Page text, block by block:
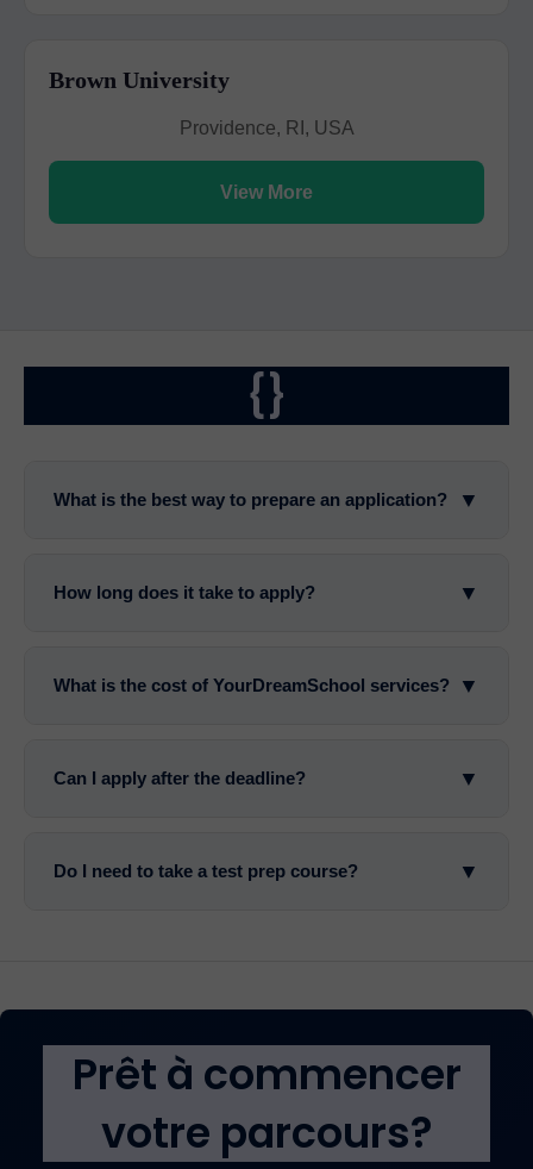
Brown University
Providence, RI, USA
View More
{}
What is the best way to prepare an application? ▼
How long does it take to apply? ▼
What is the cost of YourDreamSchool services? ▼
Can I apply after the deadline? ▼
Do I need to take a test prep course? ▼
Prêt à commencer
votre parcours?